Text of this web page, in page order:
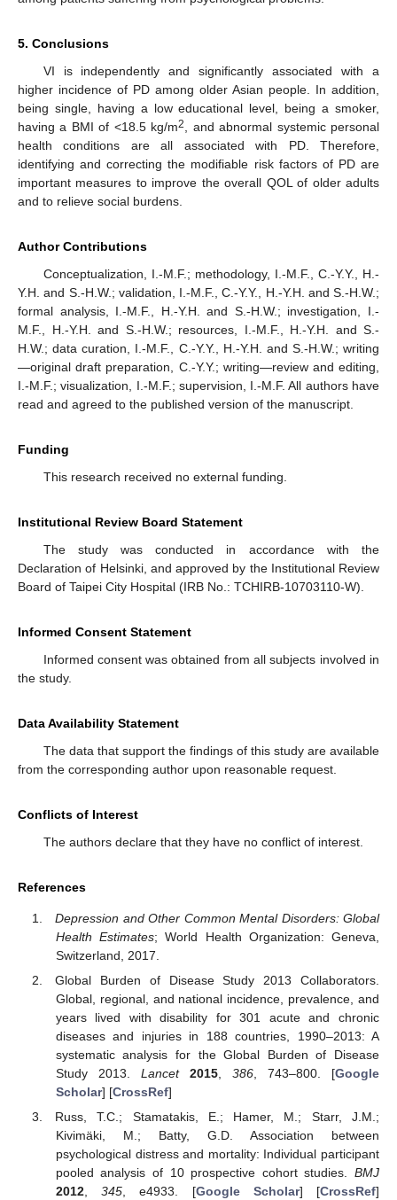
5. Conclusions
VI is independently and significantly associated with a
higher incidence of PD among older Asian people. In addition,
being single, having a low educational level, being a smoker,
having a BMI of <18.5 kg/m2, and abnormal systemic personal
health conditions are all associated with PD. Therefore,
identifying and correcting the modifiable risk factors of PD are
important measures to improve the overall QOL of older adults
and to relieve social burdens.
Author Contributions
Conceptualization, I.-M.F.; methodology, I.-M.F., C.-Y.Y., H.-
Y.H. and S.-H.W.; validation, I.-M.F., C.-Y.Y., H.-Y.H. and S.-H.W.;
formal analysis, I.-M.F., H.-Y.H. and S.-H.W.; investigation, I.-
M.F., H.-Y.H. and S.-H.W.; resources, I.-M.F., H.-Y.H. and S.-
H.W.; data curation, I.-M.F., C.-Y.Y., H.-Y.H. and S.-H.W.; writing
—original draft preparation, C.-Y.Y.; writing—review and editing,
I.-M.F.; visualization, I.-M.F.; supervision, I.-M.F. All authors have
read and agreed to the published version of the manuscript.
Funding
This research received no external funding.
Institutional Review Board Statement
The study was conducted in accordance with the
Declaration of Helsinki, and approved by the Institutional Review
Board of Taipei City Hospital (IRB No.: TCHIRB-10703110-W).
Informed Consent Statement
Informed consent was obtained from all subjects involved in
the study.
Data Availability Statement
The data that support the findings of this study are available
from the corresponding author upon reasonable request.
Conflicts of Interest
The authors declare that they have no conflict of interest.
References
Depression and Other Common Mental Disorders: Global
Health Estimates; World Health Organization: Geneva,
Switzerland, 2017.
Global Burden of Disease Study 2013 Collaborators.
Global, regional, and national incidence, prevalence, and
years lived with disability for 301 acute and chronic
diseases and injuries in 188 countries, 1990–2013: A
systematic analysis for the Global Burden of Disease
Study 2013. Lancet 2015, 386 , 743–800. [Google
Scholar] [CrossRef]
Russ, T.C.; Stamatakis, E.; Hamer, M.; Starr, J.M.;
Kivimäki, M.; Batty, G.D. Association between
psychological distress and mortality: Individual participant
pooled analysis of 10 prospective cohort studies. BMJ
2012,345 , e4933. [Google Scholar] [CrossRef]